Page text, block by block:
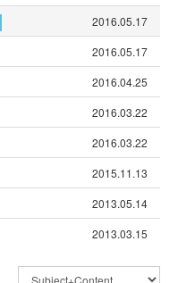
2016.05.17
2016.05.17
2016.04.25
2016.03.22
2016.03.22
2015.11.13
2013.05.14
2013.03.15